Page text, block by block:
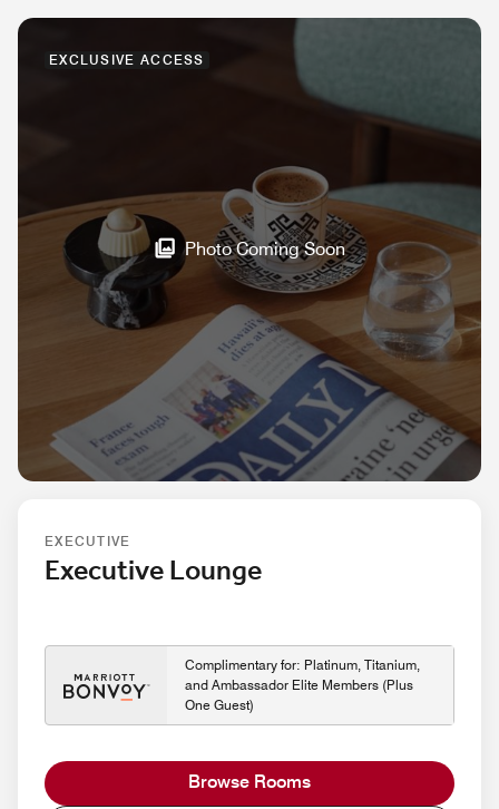
EXCLUSIVE ACCESS
Photo Coming Soon
EXECUTIVE
Executive Lounge
Complimentary for: Platinum, Titanium,
and Ambassador Elite Members (Plus
One Guest)
Browse Rooms